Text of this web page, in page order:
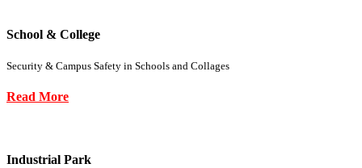
School & College
Security & Campus Safety in Schools and Collages
Read More
Industrial Park